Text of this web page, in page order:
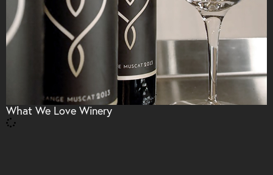
What We Love Winery